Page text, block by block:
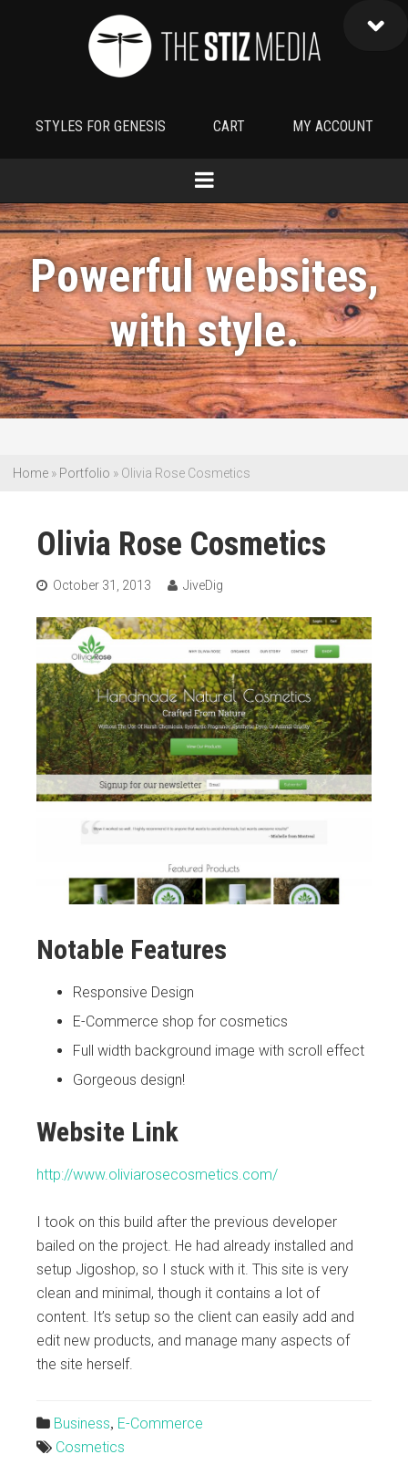
STYLES FOR GENESIS CART MY ACCOUNT
Powerful websites,
withstyle.
Home » Portfolio » Olivia Rose Cosmetics
Olivia Rose Cosmetics
October 31, 2013 JiveDig
Notable Features
Responsive Design
E-Commerce shop for cosmetics
Full width background image with scroll effect
Gorgeous design!
Website Link
http://www.oliviarosecosmetics.com/
I took on this build after the previous developer
bailed on the project. He had already installed and
setup Jigoshop, so I stuck with it. This site is very
clean and minimal, though it contains a lot of
content. It’s setup so the client can easily add and
edit new products, and manage many aspects of
the site herself.
 Business, E-Commerce
 Cosmetics